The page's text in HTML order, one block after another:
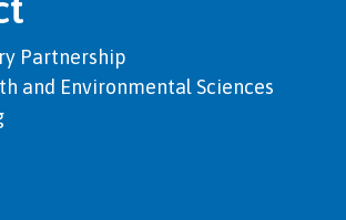
Partnership
and Environmental Sciences